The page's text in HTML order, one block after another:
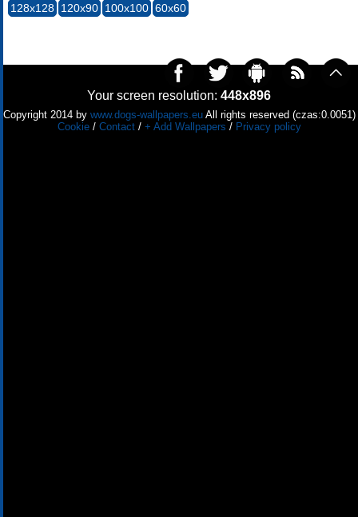
128x128 120x90 100x100 60x60
Your screen resolution: 448x896
Copyright 2014 by www.dogs-wallpapers.euAll rights reserved (czas:0.0051)
Cookie/ Contact/ + Add Wallpapers / Privacy policy